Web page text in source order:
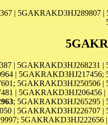
| 5GAKRAKD3HJ289807 |
| 5GAKRAKD3HJ268231 |
| 5GAKRAKD3HJ217456;
5GAKRAKD3HJ250506 |
| 5GAKRAKD3HJ206456
; 5GAKRAKD3HJ265295 |
| 5GAKRAKD3HJ226707 |
5GAKRAKD3HJ222656